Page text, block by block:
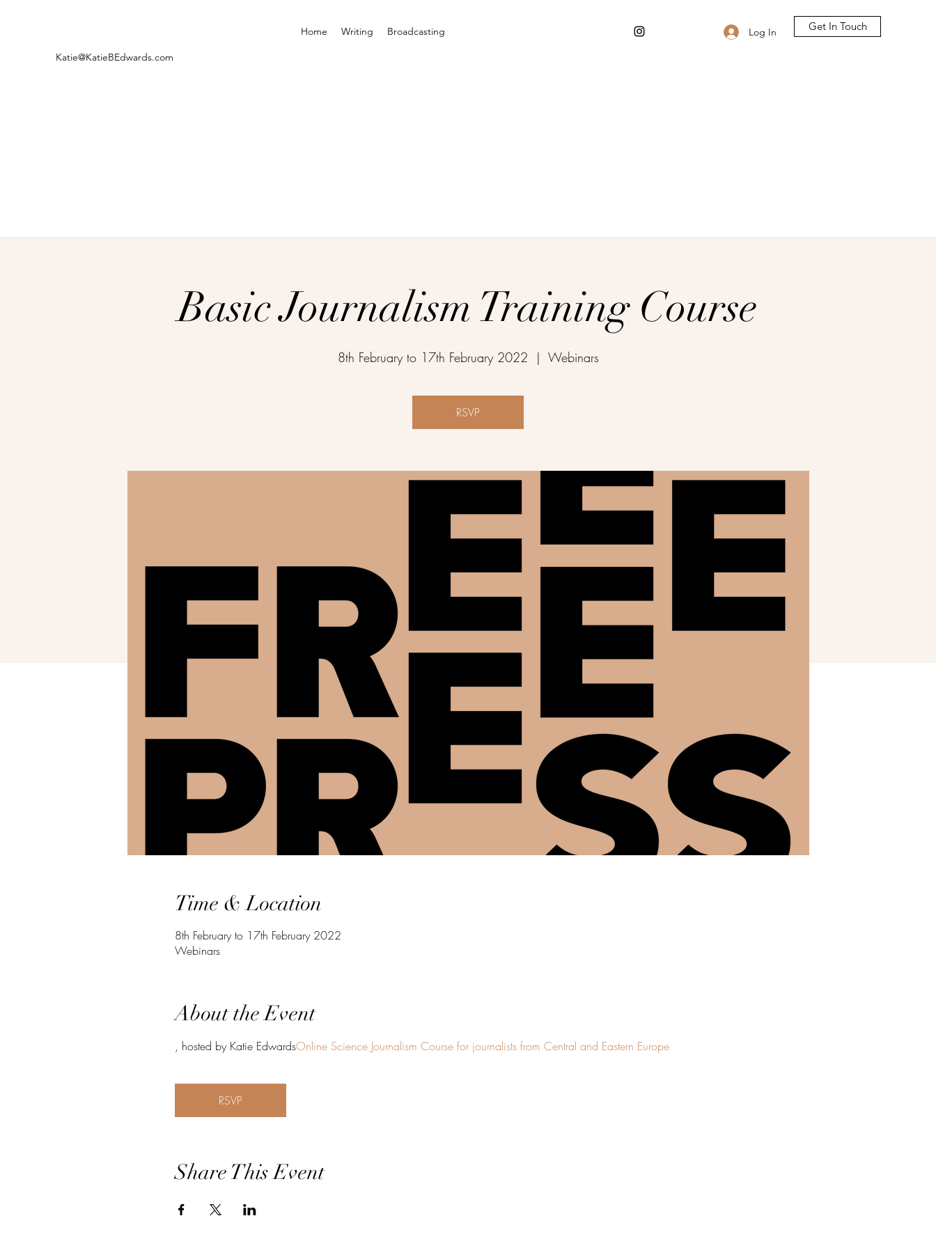
Home Writing Broadcasting Log In Get In Touch
Katie@KatieBEdwards.com
Basic Journalism Training Course
8th February to 17th February 2022
  |
Webinars
RSVP
Time & Location
8th February to 17th February 2022
Webinars
About the Event
, hosted by Katie EdwardsOnline Science Journalism Course for journalists from Central and Eastern Europe
RSVP
Share This Event